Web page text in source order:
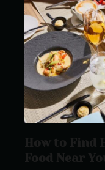
How to Find
Food Near